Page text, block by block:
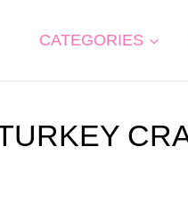
CATEGORIES